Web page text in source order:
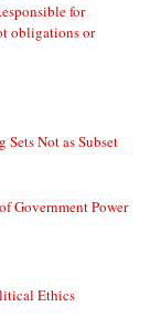
for
obligations or
Not as Subset
Government Power
Ethics